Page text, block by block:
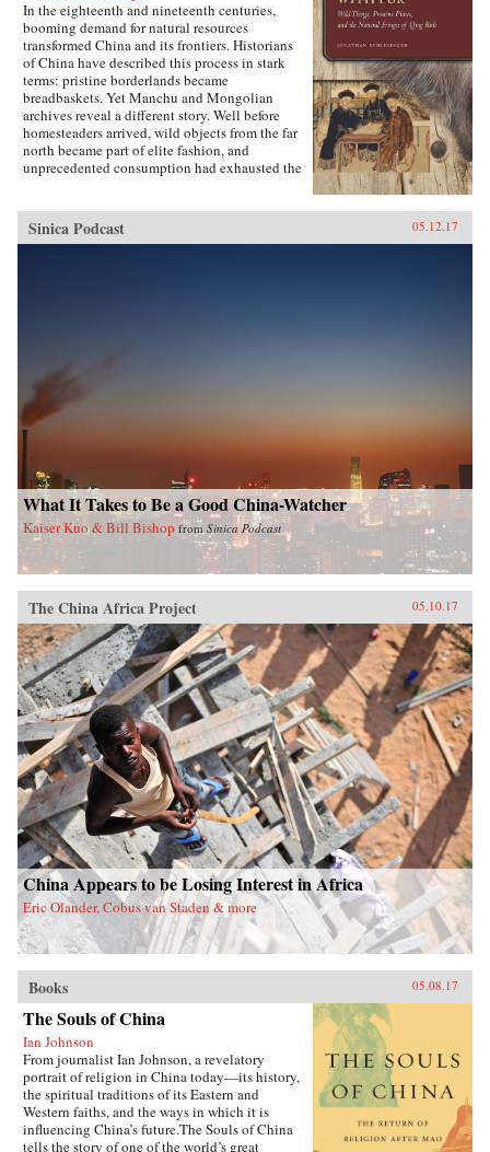
In the eighteenth and nineteenth centuries,
booming demand for natural resources
transformed China and its frontiers. Historians
of China have described this process in stark
terms: pristine borderlands became
breadbaskets. Yet Manchu and Mongolian
archives reveal a different story. Well before
homesteaders arrived, wild objects from the far
north became part of elite fashion, and
unprecedented consumption had exhausted the
these diverse archives to reveal how Qing rule
witnessed not the destruction of unspoiled
poachers, reformed territorial rule, and redefined
the boundary between the pristine and the
corrupted. Schlesinger’s resulting analysis
provides a framework for rethinking the global
invention of nature. —Stanford University
Sinica Podcast 05.12.17
What It Takes to Be a Good China-Watcher
Kaiser Kuo & Bill Bishop from Sinica Podcast
The China Africa Project 05.10.17
China Appears to be Losing Interest in Africa
Eric Olander, Cobus van Staden & more
Books 05.08.17
The Souls of China
Ian Johnson
From journalist Ian Johnson, a revelatory
portrait of religion in China today—its history,
the spiritual traditions of its Eastern and
Western faiths, and the ways in which it is
influencing China’s future.The Souls of China
tells the story of one of the world’s great